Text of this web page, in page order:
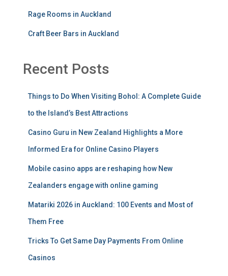
Rage Rooms in Auckland
Craft Beer Bars in Auckland
Recent Posts
Things to Do When Visiting Bohol: A Complete Guide
to the Island’s Best Attractions
Casino Guru in New Zealand Highlights a More
Informed Era for Online Casino Players
Mobile casino apps are reshaping how New
Zealanders engage with online gaming
Matariki 2026 in Auckland: 100 Events and Most of
Them Free
Tricks To Get Same Day Payments From Online
Casinos